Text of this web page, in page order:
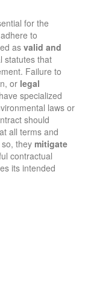
for the
to
as valid and
statutes that
Failure to
or legal
specialized
laws or
should
all terms and
they mitigate
contractual
its intended